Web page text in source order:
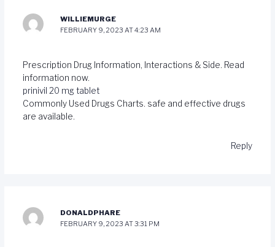
WILLIEMURGE
FEBRUARY 9, 2023 AT 4:23 AM
Prescription Drug Information, Interactions & Side. Read
information now.
prinivil 20 mg tablet
Commonly Used Drugs Charts. safe and effective drugs
are available.
Reply
DONALDPHARE
FEBRUARY 9, 2023 AT 3:31 PM